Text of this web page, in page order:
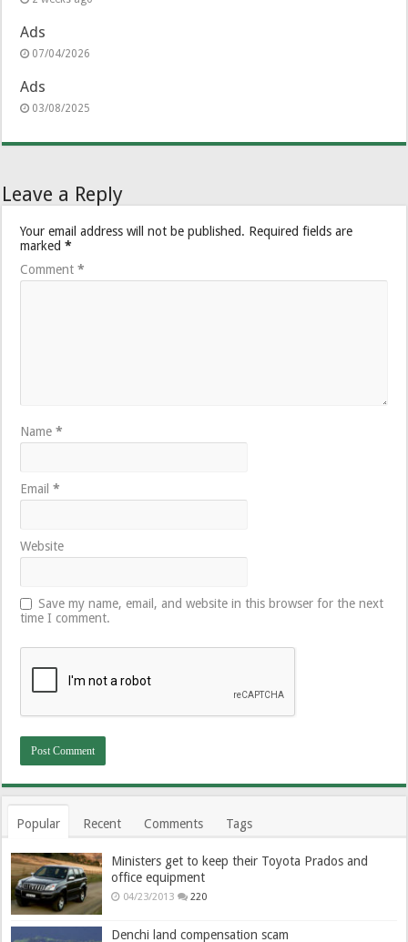
Ads
07/04/2026
Ads
03/08/2025
Leave a Reply
Your email address will not be published. Required fields are
marked*
Comment*
Name*
Email*
Website
Save my name, email, and website in this browser for the next
time I comment.
Popular Recent Comments Tags
Ministers get to keep their Toyota Prados and
office equipment
04/23/2013 220
Denchi land compensation scam